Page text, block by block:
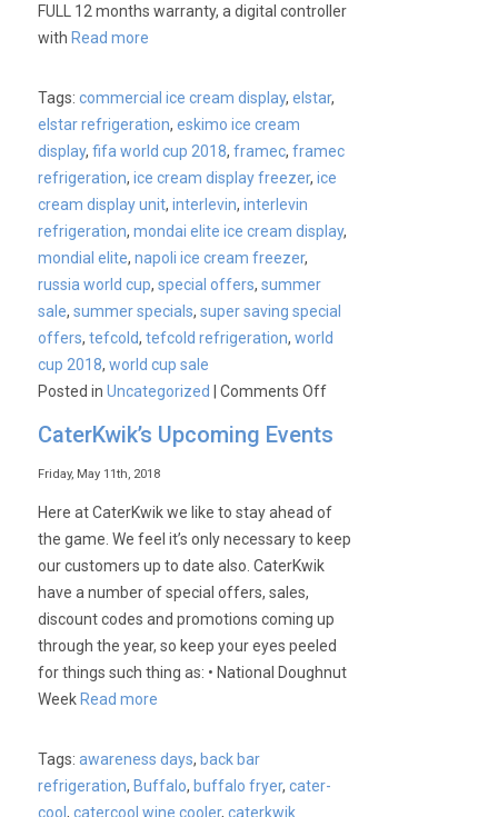
FULL 12 months warranty, a digital controller
with Read more
Tags:commercial ice cream display,elstar,
elstar refrigeration,eskimo ice cream
display,fifa world cup 2018,framec,framec
refrigeration,ice cream display freezer,ice
cream display unit,interlevin,interlevin
refrigeration,mondai elite ice cream display,
mondial elite,napoli ice cream freezer,
russia world cup,special offers,summer
sale,summer specials,super saving special
offers,tefcold,tefcold refrigeration,world
cup 2018,world cup sale
Posted inUncategorized |Comments Offon
ready
with
Mondial
Extended
Offers!
CaterKwik’s Upcoming Events
Friday, May 11th, 2018
Here at CaterKwik we like to stay ahead of
the game. We feel it’s only necessary to keep
our customers up to date also. CaterKwik
have a number of special offers, sales,
discount codes and promotions coming up
through the year, so keep your eyes peeled
for things such thing as: • National Doughnut
Week Read more
Tags:awareness days, back bar
refrigeration, Buffalo, buffalo fryer,cater-
cool,catercool wine cooler,caterkwik